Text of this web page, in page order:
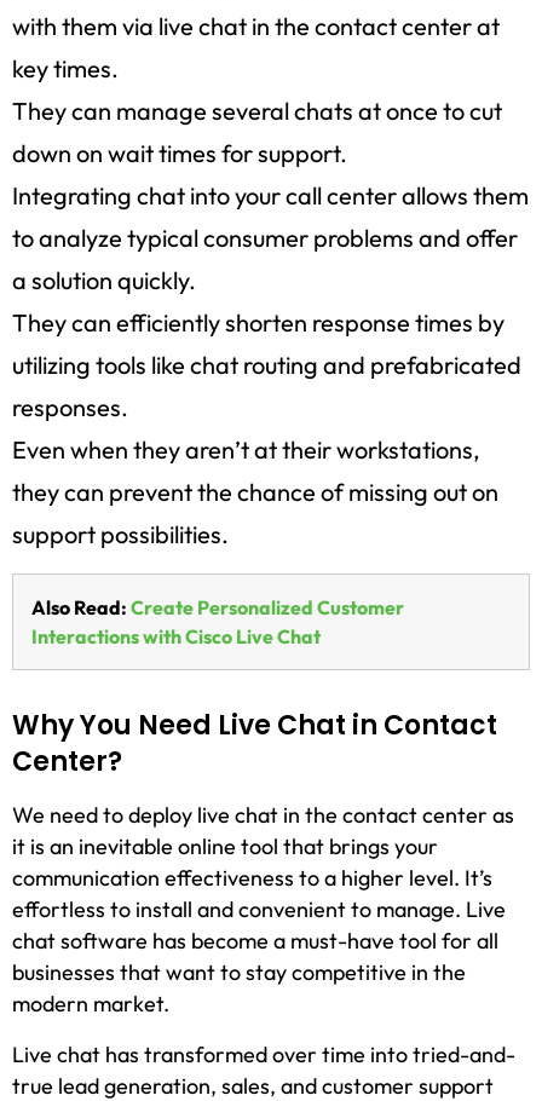
with them via live chat in the contact center at
key times.
They can manage several chats at once to cut
down on wait times for support.
Integrating chat into your call center allows them
to analyze typical consumer problems and offer
a solution quickly.
They can efficiently shorten response times by
utilizing tools like chat routing and prefabricated
responses.
Even when they aren’t at their workstations,
they can prevent the chance of missing out on
support possibilities.
Also Read: Create Personalized Customer
Interactions with Cisco Live Chat
Why You Need Live Chat in Contact
Center?
We need to deploy live chat in the contact center as
it is an inevitable online tool that brings your
communication effectiveness to a higher level. It’s
effortless to install and convenient to manage. Live
chat software has become a must-have tool for all
businesses that want to stay competitive in the
modern market.
Live chat has transformed over time into tried-and-
true lead generation, sales, and customer support